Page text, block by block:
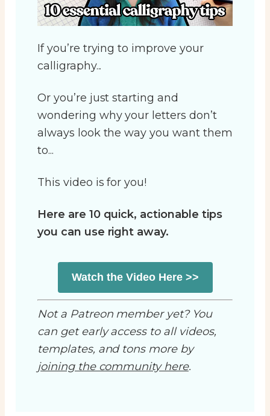
If you’re trying to improve your
calligraphy...
Or you’re just starting and
wondering why your letters don’t
always look the way you want them
to...
This video is for you!
Here are 10 quick, actionable tips
you can use right away.
Watch the Video Here >>
Not a Patreon member yet? You
can get early access to all videos,
templates, and tons more by
joining the community here.